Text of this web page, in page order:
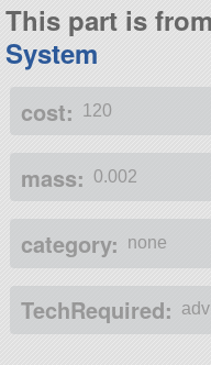
This part is from
System
cost: 120
mass: 0.002
category: none
TechRequired: